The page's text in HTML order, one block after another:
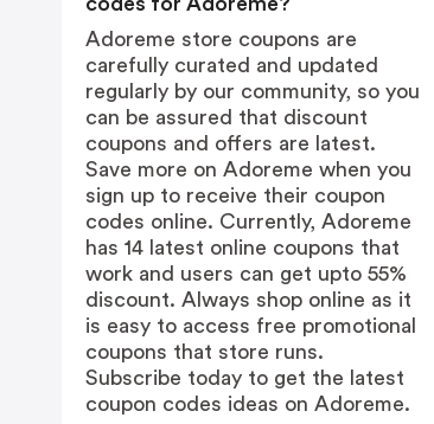
Adoreme store coupons are
carefully curated and updated
regularly by our community, so you
can be assured that discount
coupons and offers are latest.
Save more on Adoreme when you
sign up to receive their coupon
codes online. Currently, Adoreme
has 14 latest online coupons that
work and users can get upto 55%
discount. Always shop online as it
is easy to access free promotional
coupons that store runs.
Subscribe today to get the latest
coupon codes ideas on Adoreme.